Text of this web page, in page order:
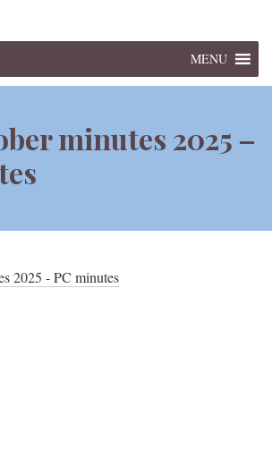
MENU
minutes 2025 –
2025 - PC minutes